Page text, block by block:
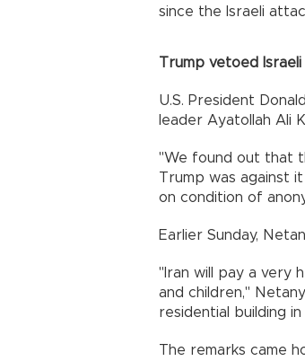
since the Israeli
Trump vetoed Israeli
U.S. President
leader Ayatollah Ali
"We found out that
Trump was against
on condition of
Earlier Sunday,
"Iran will pay a very
and children,"
residential building
The remarks came